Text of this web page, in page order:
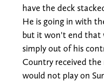
have the deck
He is going in with
but it won't end that
simply out of his
Country received the
would not play on